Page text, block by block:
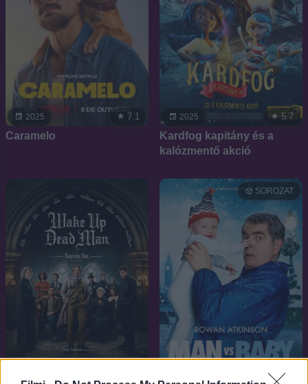
2025 7.1
Caramelo
2025 5.7
Kardfog kapitány és a
kalózmentő akció
2025
SOROZAT
6.5